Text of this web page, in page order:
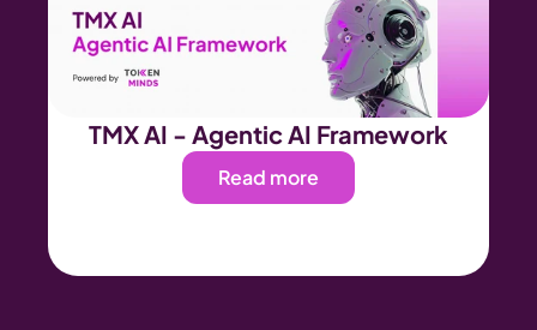
TMX AI - Agentic AI Framework
Read more